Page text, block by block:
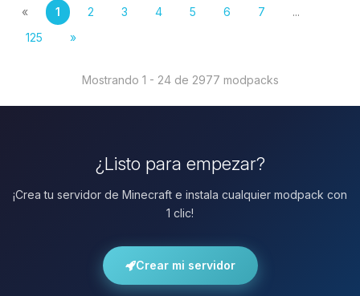
« 1 2 3 4 5 6 7
...
125
»
Mostrando 1 - 24 de 2977 modpacks
¿Listo para empezar?
¡Crea tu servidor de Minecraft e instala cualquier modpack con
1 clic!
Crear mi servidor